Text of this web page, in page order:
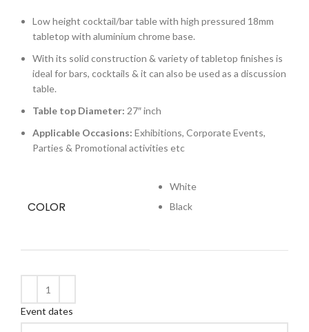
Low height cocktail/bar table with high pressured 18mm
tabletop with aluminium chrome base.
With its solid construction & variety of tabletop finishes is
ideal for bars, cocktails & it can also be used as a discussion
table.
Table top Diameter: 27″ inch
Applicable Occasions: Exhibitions, Corporate Events,
Parties & Promotional activities etc
COLOR
White
Black
Event dates